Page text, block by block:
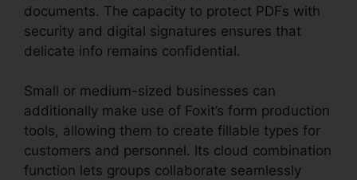
documents. The capacity to protect PDFs with
security and digital signatures ensures that
delicate info remains confidential.
Small or medium-sized businesses can
additionally make use of Foxit’s form production
tools, allowing them to create fillable types for
customers and personnel. Its cloud combination
function lets groups collaborate seamlessly